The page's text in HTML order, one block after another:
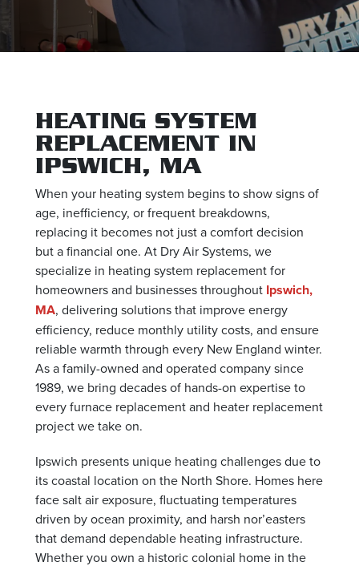
HEATING SYSTEM
REPLACEMENT IN
IPSWICH, MA
When your heating system begins to show signs of
age, inefficiency, or frequent breakdowns,
replacing it becomes not just a comfort decision
but a financial one. At Dry Air Systems, we
specialize in heating system replacement for
homeowners and businesses throughout Ipswich,
MA, delivering solutions that improve energy
efficiency, reduce monthly utility costs, and ensure
reliable warmth through every New England winter.
As a family-owned and operated company since
1989, we bring decades of hands-on expertise to
every furnace replacement and heater replacement
project we take on.
Ipswich presents unique heating challenges due to
its coastal location on the North Shore. Homes here
face salt air exposure, fluctuating temperatures
driven by ocean proximity, and harsh nor’easters
that demand dependable heating infrastructure.
Whether you own a historic colonial home in the